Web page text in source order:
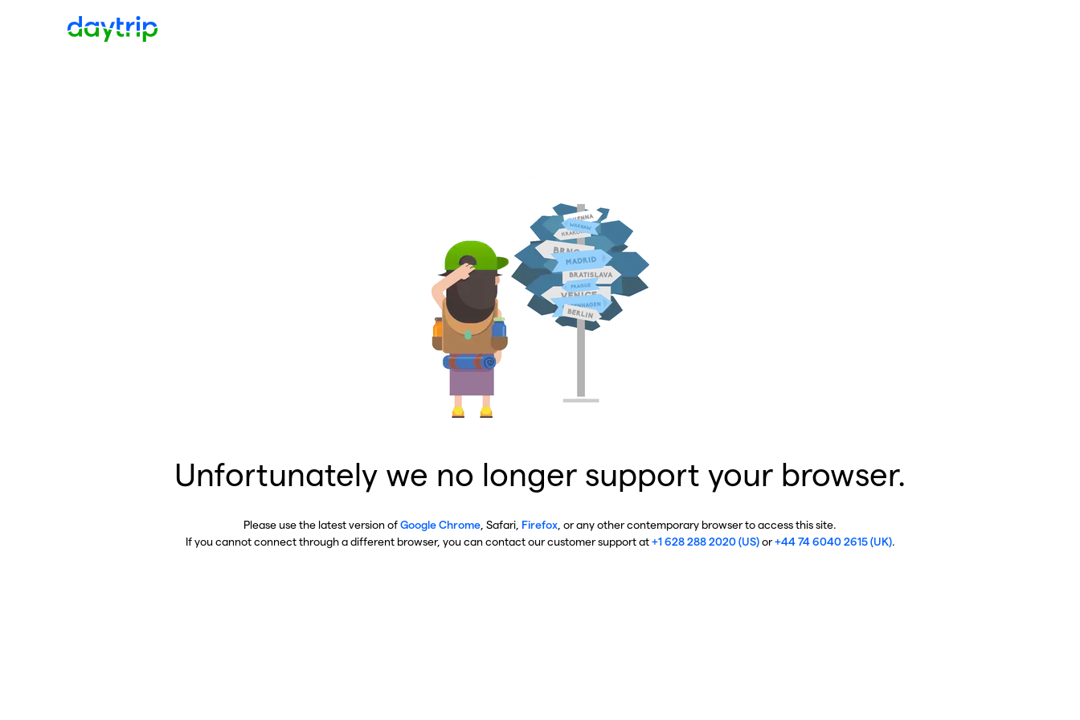
Unfortunately we no longer support your browser.
Please use the latest version ofGoogle Chrome , Safari, Firefox , or any other contemporary browser to access this site.
If you cannot connect through a different browser, you can contact our customer support at+1 628 288 2020 (US)or+44 74 6040 2615 (UK).